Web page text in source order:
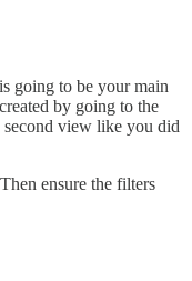
going to be your main
by going to the
view like you did
ensure the filters